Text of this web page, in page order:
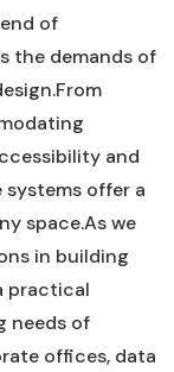
of
the demands of
and
offer a
space.As we
in building
practical
needs of
offices, data